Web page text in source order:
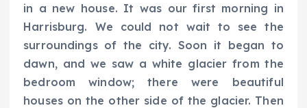
in a new house. It was our first morning in
Harrisburg. We could not wait to see the
surroundings of the city. Soon it began to
dawn, and we saw a white glacier from the
bedroom window; there were beautiful
houses on the other side of the glacier. Then